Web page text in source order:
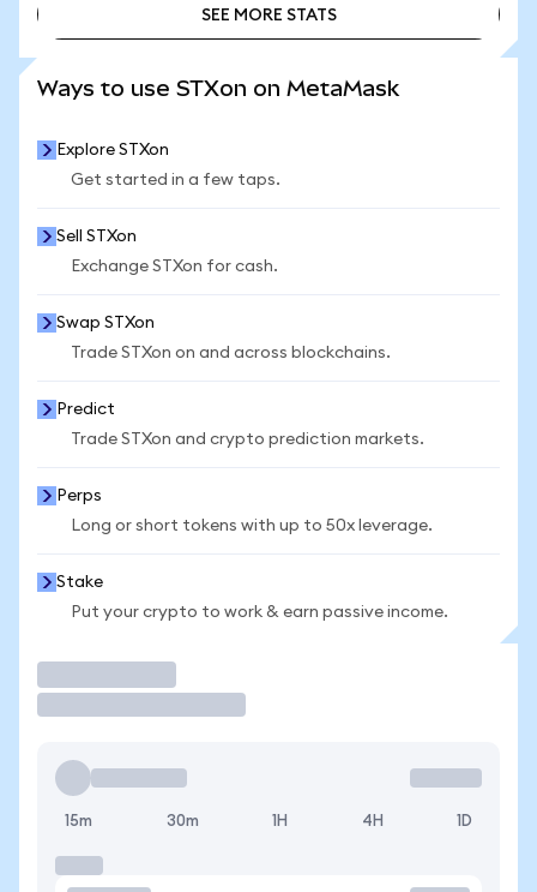
SEE MORE STATS
Ways to use STXon on MetaMask
Explore STXon
Get started in a few taps.
Sell STXon
Exchange STXon for cash.
Swap STXon
Trade STXon on and across blockchains.
Predict
Trade STXon and crypto prediction markets.
Perps
Long or short tokens with up to 50x leverage.
Stake
Put your crypto to work & earn passive income.
15m 30m 1H 4H 1D